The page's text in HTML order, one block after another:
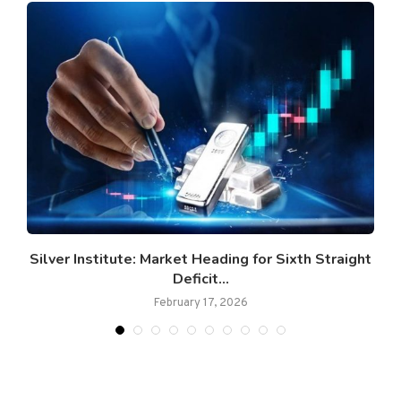
Silver Institute: Market Heading for Sixth Straight
Deficit...
February 17, 2026